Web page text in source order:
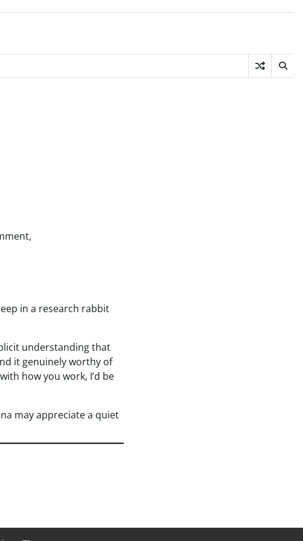
in a research rabbit
understanding that
it genuinely worthy of
how you work, I’d be
may appreciate a quiet